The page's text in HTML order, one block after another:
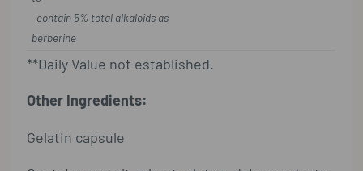
contain 5% total alkaloids as
berberine
**Daily Value not established.
Other Ingredients:
Gelatin capsule